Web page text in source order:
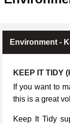
Environment -
KEEP IT TIDY
If you want to
this is a great
Keep It Tidy